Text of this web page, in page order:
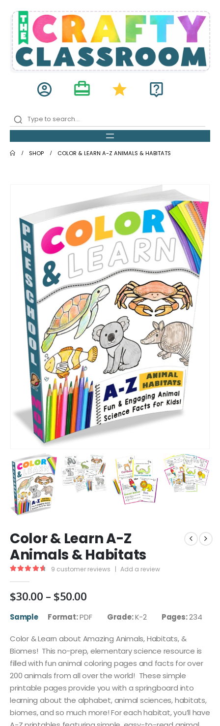
account_circle card_travel star live_help
SHOP COLOR & LEARN A-Z ANIMALS & HABITATS
Color & Learn A-Z
Animals & Habitats
9 customer reviews Add a review
$30.00 – $50.00Price
$30.00
$50.00
SampleFormat:PDF Grade:K-2 Pages:234
Color & Learn about Amazing Animals, Habitats, &
Biomes! This no-prep, elementary science resource is
filled with fun animal coloring pages and facts for over
200 animals from all over the world! These simple
printable pages provide you with a springboard into
learning about the alphabet, animal sciences, habitats,
biomes, and so much more! For each habitat, you’ll have